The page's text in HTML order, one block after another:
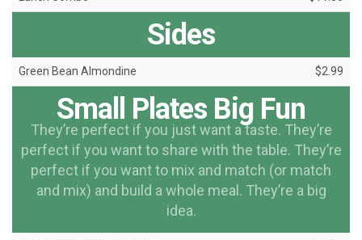
Sides
Green Bean Almondine $2.99
Small Plates Big Fun
They’re perfect if you just want a taste. They’re
perfect if you want to share with the table. They’re
perfect if you want to mix and match (or match
and mix) and build a whole meal. They’re a big
idea.